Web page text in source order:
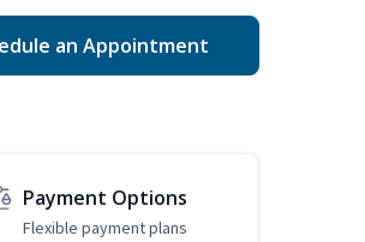
an Appointment
Payment Options
Flexible payment plans